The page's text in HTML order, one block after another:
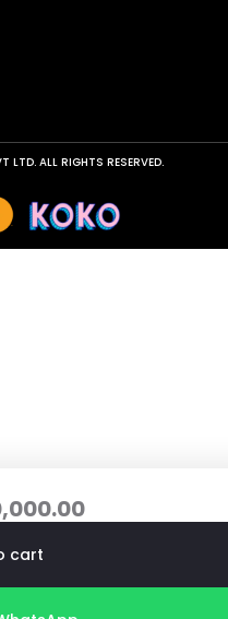
cart
ALL RIGHTS RESERVED.